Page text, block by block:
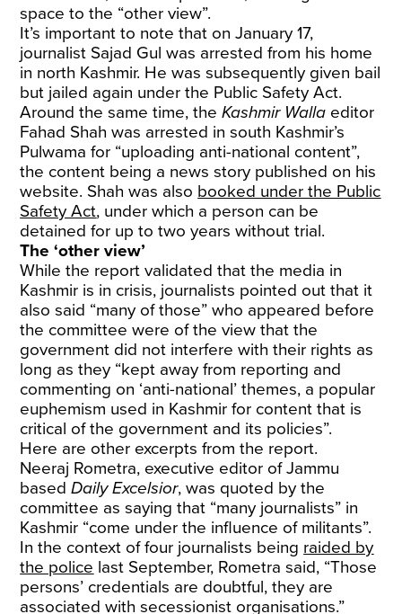
space to the “other view”.
It’s important to note that on January 17,
journalist Sajad Gul was arrested from his home
in north Kashmir. He was subsequently given bail
but jailed again under the Public Safety Act.
Around the same time, theKashmir Walla editor
Fahad Shah was arrested in south Kashmir’s
Pulwama for “uploading anti-national content”,
the content being a news story published on his
website. Shah was also booked under the Public
Safety Act, under which a person can be
detained for up to two years without trial.
The ‘other view’
While the report validated that the media in
Kashmir is in crisis, journalists pointed out that it
also said “many of those” who appeared before
the committee were of the view that the
government did not interfere with their rights as
long as they “kept away from reporting and
commenting on ‘anti-national’ themes, a popular
euphemism used in Kashmir for content that is
critical of the government and its policies”.
Here are other excerpts from the report.
Neeraj Rometra, executive editor of Jammu
basedDaily Excelsior, was quoted by the
committee as saying that “many journalists” in
Kashmir “come under the influence of militants”.
In the context of four journalists being raided by
the police last September, Rometra said, “Those
persons’ credentials are doubtful, they are
associated with secessionist organisations.”